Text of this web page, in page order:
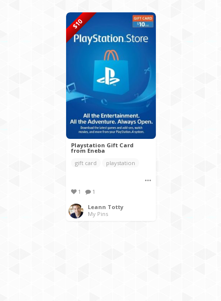
$10
Playstation Gift Card
from Eneba
gift card
playstation
1 1
Leann Totty
My Pins